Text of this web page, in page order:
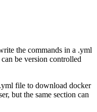
the commands in a .yml
be version controlled
file to download docker
but the same section can